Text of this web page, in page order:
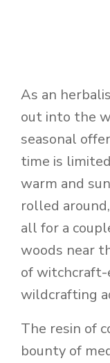
As an
out into the
seasonal
time is
warm and
rolled
all for a
woods near
of witchcraft-
wildcrafting
The resin of
bounty of